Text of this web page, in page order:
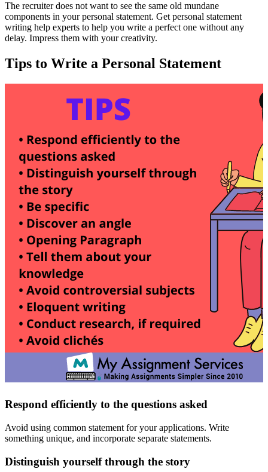
The recruiter does not want to see the same old mundane
components in your personal statement. Get personal statement
writing help experts to help you write a perfect one without any
delay. Impress them with your creativity.
Tips to Write a Personal Statement
Respond efficiently to the questions asked
Avoid using common statement for your applications. Write
something unique, and incorporate separate statements.
Distinguish yourself through the story